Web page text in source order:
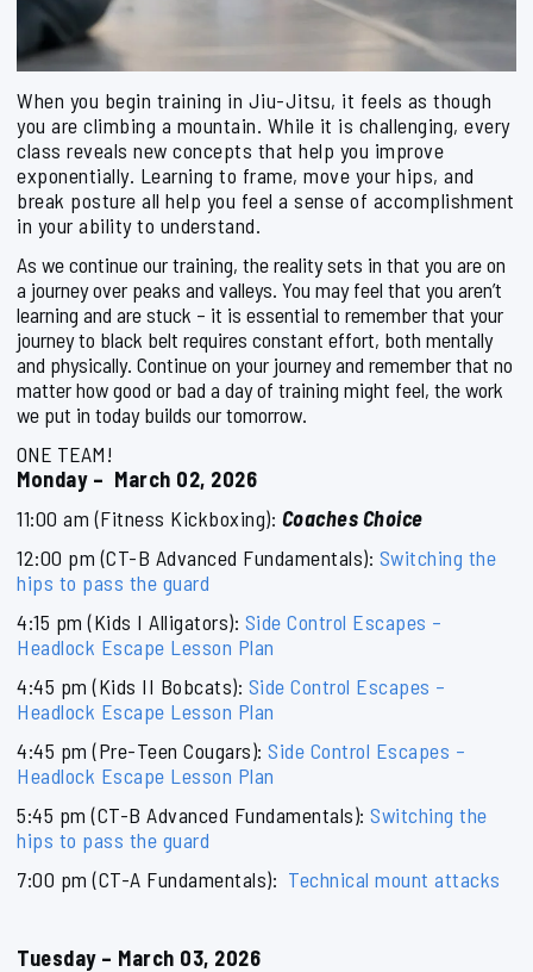
When you begin training in Jiu-Jitsu, it feels as though
you are climbing a mountain. While it is challenging, every
class reveals new concepts that help you improve
exponentially. Learning to frame, move your hips, and
break posture all help you feel a sense of accomplishment
in your ability to understand.
As we continue our training, the reality sets in that you are on
a journey over peaks and valleys. You may feel that you aren’t
learning and are stuck – it is essential to remember that your
journey to black belt requires constant effort, both mentally
and physically. Continue on your journey and remember that no
matter how good or bad a day of training might feel, the work
we put in today builds our tomorrow.
ONE TEAM!
Monday – March 02, 2026
11:00 am (Fitness Kickboxing): Coaches Choice
12:00 pm (CT-B Advanced Fundamentals): Switching the
hips to pass the guard
4:15 pm (Kids I Alligators): Side Control Escapes –
Headlock Escape Lesson Plan
4:45 pm (Kids II Bobcats): Side Control Escapes –
Headlock Escape Lesson Plan
4:45 pm (Pre-Teen Cougars): Side Control Escapes –
Headlock Escape Lesson Plan
5:45 pm (CT-B Advanced Fundamentals): Switching the
hips to pass the guard
7:00 pm (CT-A Fundamentals): Technical mount attacks
Tuesday – March 03, 2026